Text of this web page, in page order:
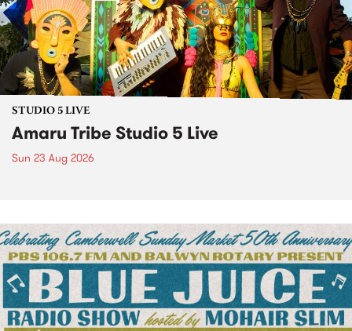
STUDIO 5 LIVE
Amaru Tribe Studio 5 Live
Sun 23 Aug 2026